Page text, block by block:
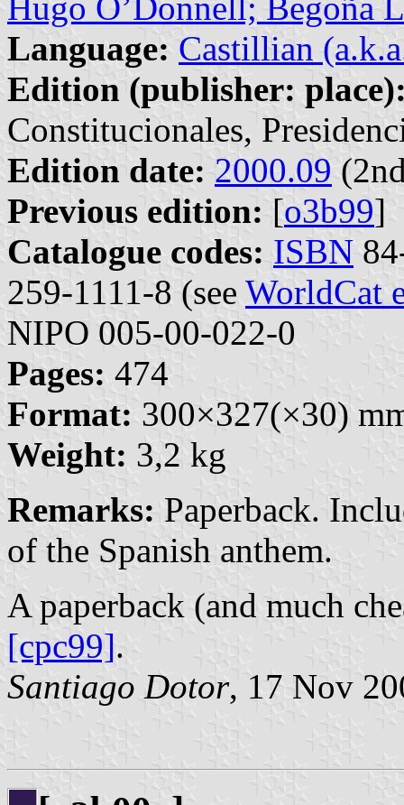
Language: Castillian
Edition (publisher:
Constitucionales,
Edition date: 2000.09
Previous edition: [o3b99]
Catalogue codes: ISBN
259-1111-8 (see WorldCat
NIPO 005-00-022-0
Pages: 474
Format: 300×327(×30)
Weight: 3,2 kg
Remarks: Paperback.
of the Spanish anthem.
A paperback (and much
[cpc99].
Santiago Dotor, 17 Nov